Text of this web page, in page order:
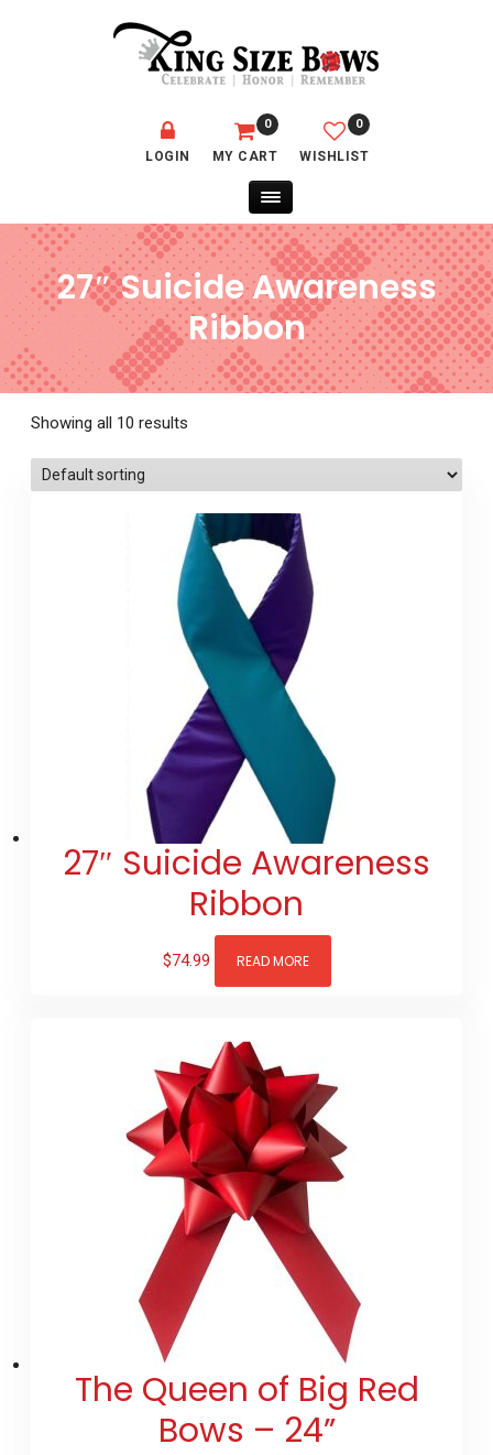
LOGIN MY CART
0
WISHLIST
0
27″ Suicide Awareness
Ribbon
Showing all 10 results
27″ Suicide Awareness
Ribbon
$74.99 READ MORE
The Queen of Big Red
Bows – 24”